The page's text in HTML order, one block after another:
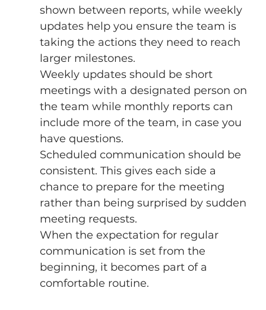
shown between reports, while weekly
updates help you ensure the team is
taking the actions they need to reach
larger milestones.
Weekly updates should be short
meetings with a designated person on
the team while monthly reports can
include more of the team, in case you
have questions.
Scheduled communication should be
consistent. This gives each side a
chance to prepare for the meeting
rather than being surprised by sudden
meeting requests.
When the expectation for regular
communication is set from the
beginning, it becomes part of a
comfortable routine.